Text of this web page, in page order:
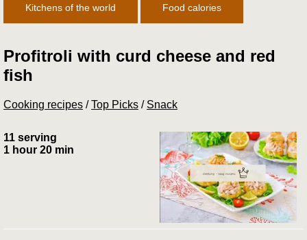
Kitchens of the world Food calories
Profitroli with curd cheese and red
fish
Cooking recipes /Top Picks / Snack
11 serving
1 hour 20 min